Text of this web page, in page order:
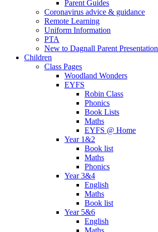
Parent Guides
Coronavirus advice & guidance
Remote Learning
Uniform Information
PTA
New to Dagnall Parent Presentation
Children
Class Pages
Woodland Wonders
EYFS
Robin Class
Phonics
Book Lists
Maths
EYFS @ Home
Year 1&2
Book list
Maths
Phonics
Year 3&4
English
Maths
Book list
Year 5&6
English